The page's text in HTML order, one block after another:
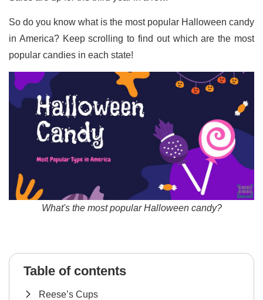
So do you know what is the most popular Halloween candy
in America? Keep scrolling to find out which are the most
popular candies in each state!
What's the most popular Halloween candy?
Table of contents
Reese’s Cups